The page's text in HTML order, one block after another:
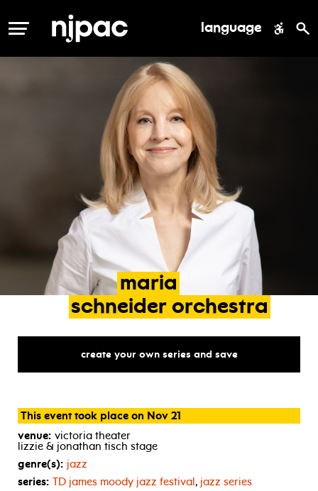
MENU language
maria
schneider orchestra
create your own series and save
This event took place on Nov 21
venue: victoria theater
lizzie & jonathan tisch stage
genre(s): jazz
series: TD james moody jazz festival , jazz series